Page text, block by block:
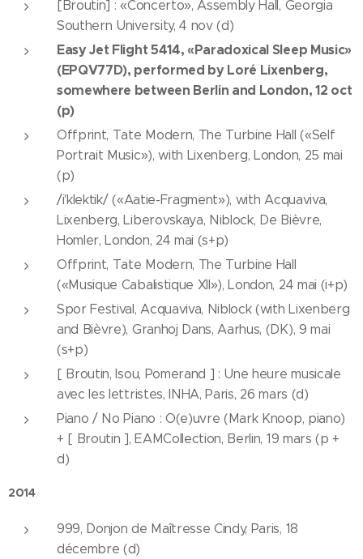
[Broutin] : «Concerto», Assembly Hall, Georgia
Southern University, 4 nov (d)
Easy Jet Flight 5414, «Paradoxical Sleep Music»
(EPQV77D), performed by Loré Lixenberg,
somewhere between Berlin and London, 12 oct
(p)
Offprint, Tate Modern, The Turbine Hall («Self
Portrait Music»), with Lixenberg, London, 25 mai
(p)
/i'klektik/ («Aatie-Fragment»), with Acquaviva,
Lixenberg, Liberovskaya, Niblock, De Bièvre,
Homler, London, 24 mai (s+p)
Offprint, Tate Modern, The Turbine Hall
(«Musique Cabalistique XII»), London, 24 mai (i+p)
Spor Festival, Acquaviva, Niblock (with Lixenberg
and Bièvre), Granhoj Dans, Aarhus, (DK), 9 mai
(s+p)
[ Broutin, Isou, Pomerand ] : Une heure musicale
avec les lettristes, INHA, Paris, 26 mars (d)
Piano / No Piano : O(e)uvre (Mark Knoop, piano)
+ [ Broutin ], EAMCollection, Berlin, 19 mars (p +
d)
2014
999, Donjon de Maîtresse Cindy, Paris, 18
décembre (d)